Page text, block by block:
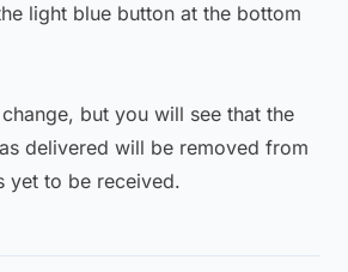
light blue button at the bottom
but you will see that the
delivered will be removed from
yet to be received.